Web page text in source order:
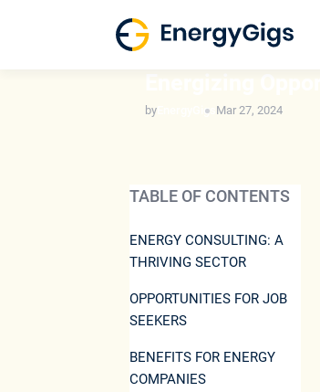
by EnergyGigs Mar 27, 2024
TABLE OF CONTENTS
ENERGY CONSULTING: A
THRIVING SECTOR
OPPORTUNITIES FOR JOB
SEEKERS
BENEFITS FOR ENERGY
COMPANIES